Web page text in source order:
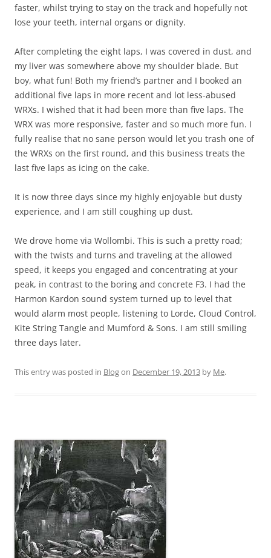
faster, whilst trying to stay on the track and hopefully not
lose your teeth, internal organs or dignity.
After completing the eight laps, I was covered in dust, and
my liver was somewhere above my shoulder blade. But
boy, what fun! Both my friend’s partner and I booked an
additional five laps in more recent and lot less-abused
WRXs. I wished that it had been more than five laps. The
WRX was more responsive, faster and so much more fun. I
fully realise that no sane person would let you trash one of
the WRXs on the first round, and this business treats the
last five laps as icing on the cake.
It is now three days since my highly enjoyable but dusty
experience, and I am still coughing up dust.
We drove home via Wollombi. This is such a pretty road;
with the twists and turns and traveling at the allowed
speed, it keeps you engaged and concentrating at your
peak, in contrast to the boring and concrete F3. I had the
Harmon Kardon sound system turned up to level that
would alarm most people, listening to Lorde, Cloud Control,
Kite String Tangle and Mumford & Sons. I am still smiling
three days later.
This entry was posted in Blogon December 19, 2013 by Me.